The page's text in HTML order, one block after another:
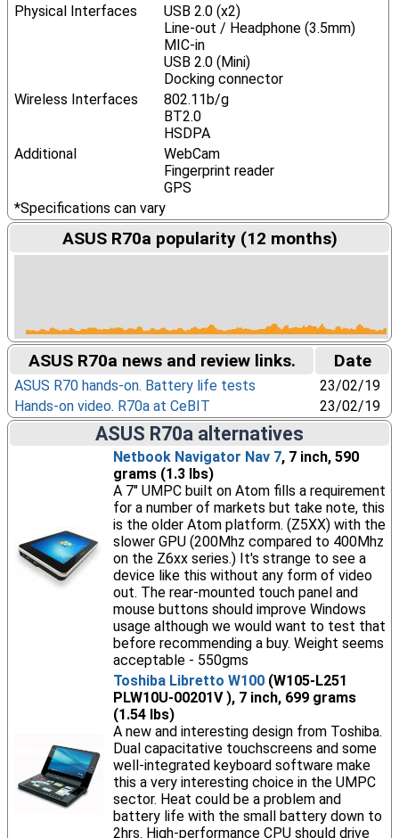
Physical Interfaces
USB 2.0 (x2)
Line-out / Headphone (3.5mm)
MIC-in
USB 2.0 (Mini)
Docking connector
Wireless Interfaces
802.11b/g
BT2.0
HSDPA
Additional
WebCam
Fingerprint reader
GPS
*Specifications can vary
ASUS R70a popularity (12 months)
ASUS R70a news and review links. Date
ASUS R70 hands-on. Battery life tests
23/02/19
Hands-on video. R70a at CeBIT
23/02/19
ASUS R70a alternatives
Netbook Navigator Nav 7, 7 inch, 590
grams (1.3 lbs)
A 7" UMPC built on Atom fills a requirement
for a number of markets but take note, this
is the older Atom platform. (Z5XX) with the
slower GPU (200Mhz compared to 400Mhz
on the Z6xx series.) It's strange to see a
device like this without any form of video
out. The rear-mounted touch panel and
mouse buttons should improve Windows
usage although we would want to test that
before recommending a buy. Weight seems
acceptable - 550gms
Toshiba Libretto W100(W105-L251
PLW10U-00201V ), 7 inch, 699 grams
(1.54 lbs)
A new and interesting design from Toshiba.
Dual capacitative touchscreens and some
well-integrated keyboard software make
this a very interesting choice in the UMPC
sector. Heat could be a problem and
battery life with the small battery down to
2hrs. High-performance CPU should drive